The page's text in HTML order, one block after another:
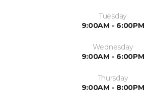
Tuesday
9:00AM - 6:00PM
Wednesday
9:00AM - 6:00PM
Thursday
9:00AM - 8:00PM